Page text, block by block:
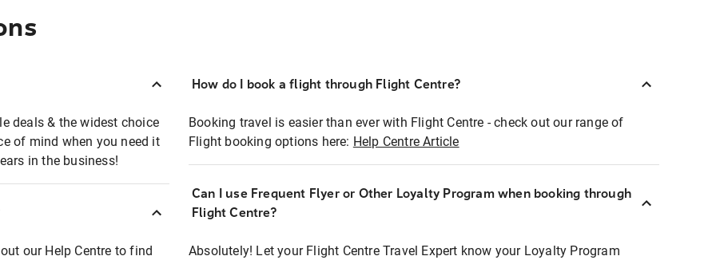
deals & the widest choice
of mind when you need it
in the business!
our Help Centre to find
How do I book a flight through Flight Centre?
Booking travel is easier than ever with Flight Centre - check out our range of
Flight booking options here: Help Centre Article
Can I use Frequent Flyer or Other Loyalty Program when booking through
Flight Centre?
Absolutely! Let your Flight Centre Travel Expert know your Loyalty Program